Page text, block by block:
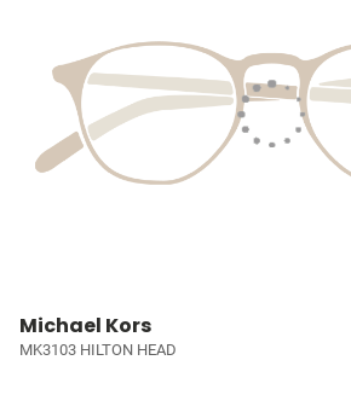
Michael Kors
MK3103 HILTON HEAD